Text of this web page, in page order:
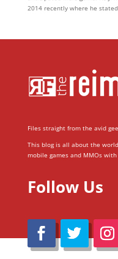
2014 recently where he
Files straight from the avid
This blog is all about the
mobile games and MMOs
Follow Us